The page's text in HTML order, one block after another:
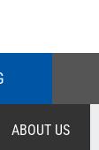
ABOUT US